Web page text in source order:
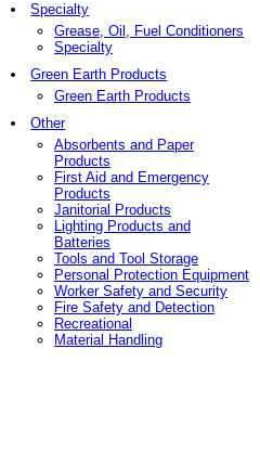
Specialty
Grease, Oil, Fuel Conditioners
Specialty
Green Earth Products
Green Earth Products
Other
Absorbents and Paper
Products
First Aid and Emergency
Products
Janitorial Products
Lighting Products and
Batteries
Tools and Tool Storage
Personal Protection Equipment
Worker Safety and Security
Fire Safety and Detection
Recreational
Material Handling